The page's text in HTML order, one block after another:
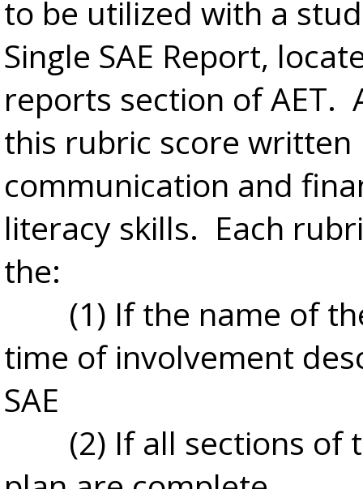
to be utilized with a
Single SAE Report,
reports section of AET.
this rubric score written
communication and
literacy skills. Each
the:
(1) If the name of
time of involvement
SAE
(2) If all sections of